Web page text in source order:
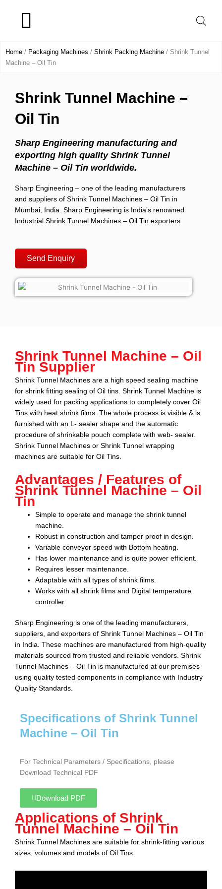
content
Home / Packaging Machines / Shrink Packing Machine / Shrink Tunnel
Machine – Oil Tin
Shrink Tunnel Machine –
Oil Tin
Sharp Engineering manufacturing and
exporting high quality Shrink Tunnel
Machine – Oil Tin worldwide.
Sharp Engineering – one of the leading manufacturers
and suppliers of Shrink Tunnel Machines – Oil Tin in
Mumbai, India. Sharp Engineering is India’s renowned
Industrial Shrink Tunnel Machines – Oil Tin exporters.
Send Enquiry
Shrink Tunnel Machine – Oil
Tin Supplier
Shrink Tunnel Machines are a high speed sealing machine
for shrink fitting sealing of Oil tins . Shrink Tunnel Machine is
widely used for packing applications to completely cover Oil
Tins with heat shrink films. The whole process is visible & is
furnished with an L- sealer shape and the automatic
procedure of shrinkable pouch complete with web- sealer.
Shrink Tunnel Machines or Shrink Tunnel wrapping
machines are suitable for Oil Tins
Advantages / Features of
Shrink Tunnel Machine – Oil
Tin
Simple to operate and manage the shrink tunnel
machine.
Robust in construction and tamper proof in design.
Variable conveyor speed with Bottom heating.
Has lower maintenance and is quite power efficient.
Requires lesser maintenance.
Adaptable with all types of shrink films.
Works with all shrink films and Digital temperature
controller.
Sharp Engineering is one of the leading manufacturers,
suppliers, and exporters of Shrink Tunnel Machines – Oil Tin
in India. These machines are manufactured from high-quality
materials sourced from trusted and reliable vendors. Shrink
Tunnel Machines – Oil Tin is manufactured at our premises
using quality tested components in compliance with Industry
Quality Standards.
Specifications of Shrink Tunnel
Machine – Oil Tin
For Technical Parameters / Specifications, please
Download Technical PDF
Download PDF
Applications of Shrink
Tunnel Machine – Oil Tin
Shrink Tunnel Machines are suitable for shrink-fitting various
sizes, volumes and models of Oil Tins.